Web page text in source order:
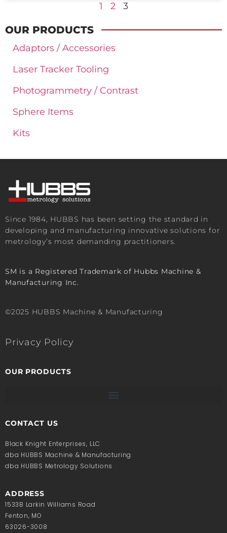
1 2 3
OUR PRODUCTS
Adaptors / Accessories
Laser Tracker Tooling
Photogrammetry / Contrast
Sphere Items
Kits
Since 1984, HUBBS has been setting the standard in
developing and manufacturing innovative solutions for
metrology’s most demanding practitioners.
SM is a Registered Trademark of Hubbs Machine &
Manufacturing Inc.
©2025 HUBBS Machine & Manufacturing
Privacy Policy
OUR PRODUCTS
CONTACT US
Black Knight Enterprises, LLC
dba HUBBS Machine & Manufacturing
dba HUBBS Metrology Solutions
ADDRESS
1533B Larkin Williams Road
Fenton, MO
63026-3008